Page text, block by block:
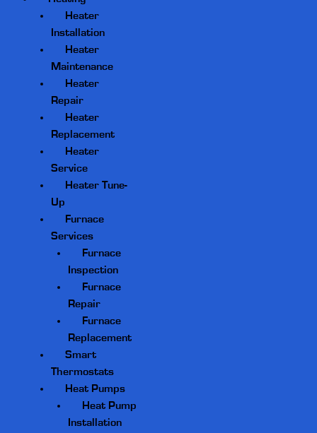
Heater
Installation
Heater
Maintenance
Heater
Repair
Heater
Replacement
Heater
Service
Heater Tune-
Up
Furnace
Services
Furnace
Inspection
Furnace
Repair
Furnace
Replacement
Smart
Thermostats
Heat Pumps
Heat Pump
Installation